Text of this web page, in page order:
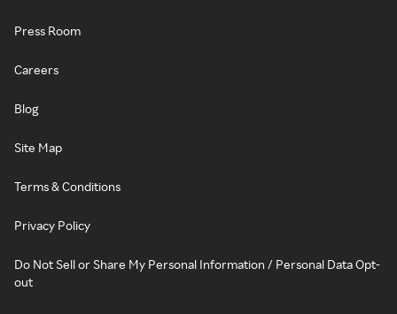
Press Room
Careers
Blog
Site Map
Terms & Conditions
Privacy Policy
Do Not Sell or Share My Personal Information / Personal Data Opt-
out